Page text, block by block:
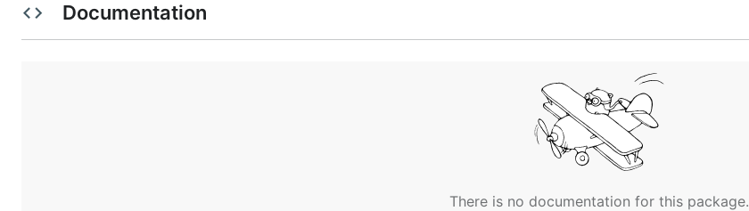
Documentation
There is no documentation for this package.